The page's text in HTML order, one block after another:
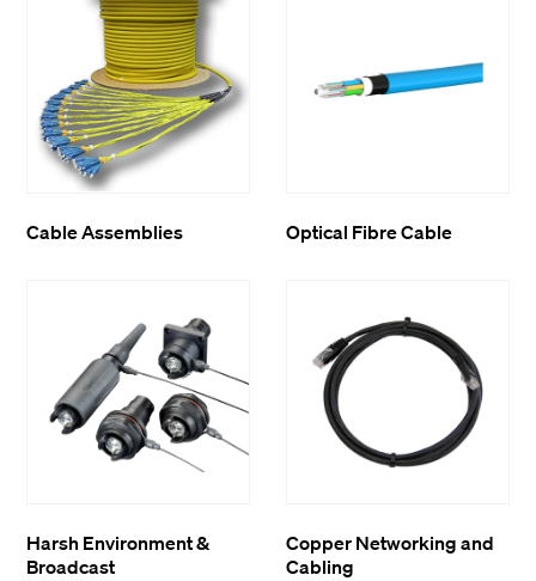
Cable Assemblies Optical Fibre Cable
Harsh Environment &
Broadcast
Copper Networking and
Cabling